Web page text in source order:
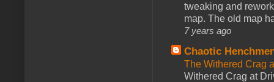
tweaking and
map. The old map
7 years ago
Chaotic
The Withered Crag
Withered Crag at